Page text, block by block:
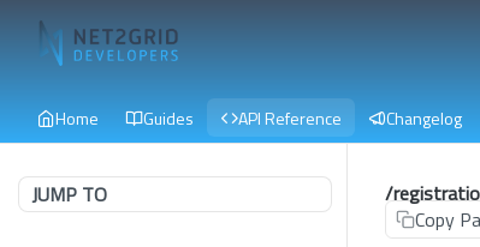
Home Guides API Reference Changelog
JUMP TO
/
Copy